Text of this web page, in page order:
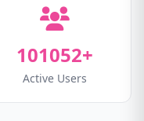
101052+
Active Users